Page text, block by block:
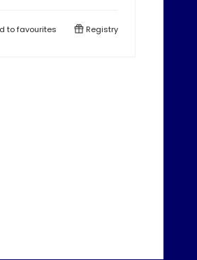
tofavourites Registry